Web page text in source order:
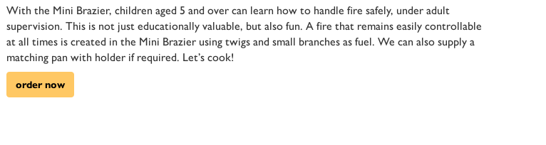
With the Mini Brazier, children aged 5 and over can learn how to handle fire safely, under adult
supervision. This is not just educationally valuable, but also fun. A fire that remains easily controllable
at all times is created in the Mini Brazier using twigs and small branches as fuel. We can also supply a
matching pan with holder if required. Let’s cook!
order now